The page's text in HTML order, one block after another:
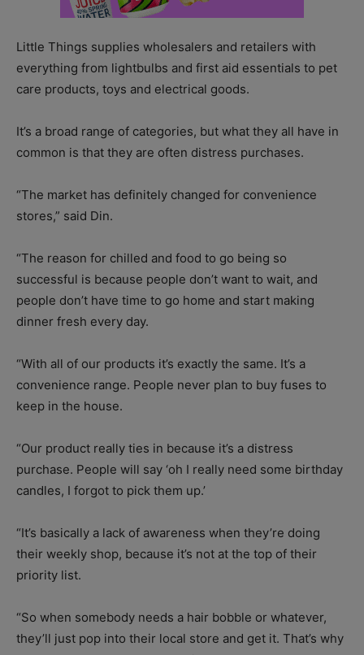
Little Things supplies wholesalers and retailers with
everything from lightbulbs and first aid essentials to pet
care products, toys and electrical goods.
It’s a broad range of categories, but what they all have in
common is that they are often distress purchases.
“The market has definitely changed for convenience
stores,” said Din.
“The reason for chilled and food to go being so
successful is because people don’t want to wait, and
people don’t have time to go home and start making
dinner fresh every day.
“With all of our products it’s exactly the same. It’s a
convenience range. People never plan to buy fuses to
keep in the house.
“Our product really ties in because it’s a distress
purchase. People will say ‘oh I really need some birthday
candles, I forgot to pick them up.’
“It’s basically a lack of awareness when they’re doing
their weekly shop, because it’s not at the top of their
priority list.
“So when somebody needs a hair bobble or whatever,
they’ll just pop into their local store and get it. That’s why